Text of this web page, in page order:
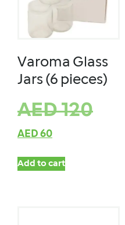
Varoma Glass
Jars (6 pieces)
AED120
AED 60
Add to cart